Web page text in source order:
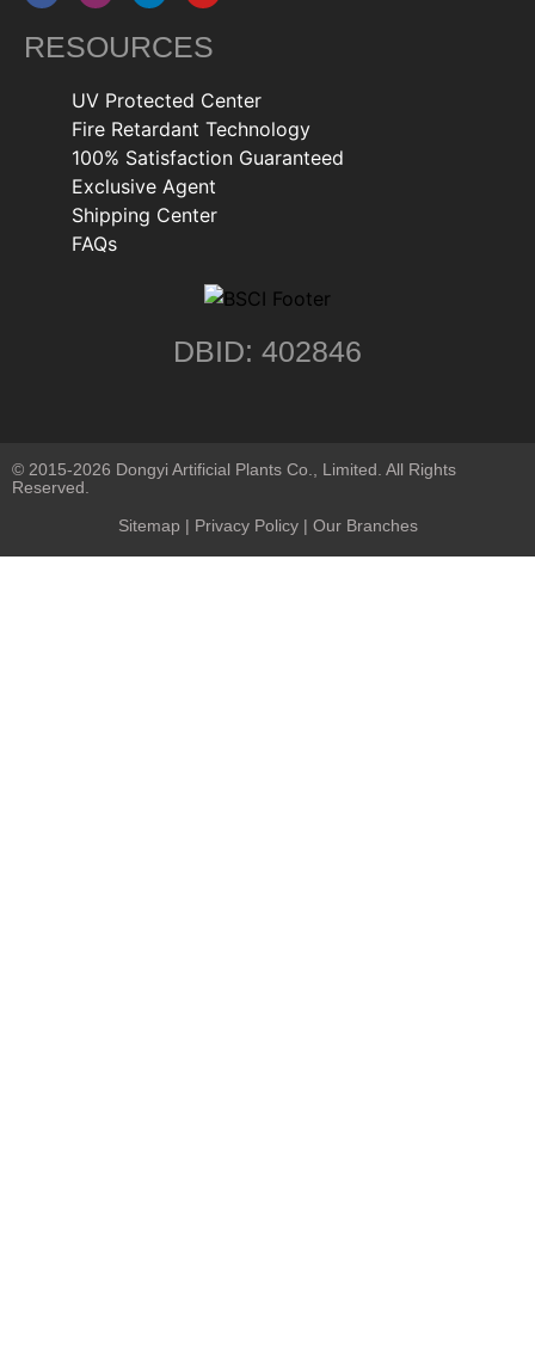
RESOURCES
UV Protected Center
Fire Retardant Technology
100% Satisfaction Guaranteed
Exclusive Agent
Shipping Center
FAQs
DBID: 402846
© 2015-2026 Dongyi Artificial Plants Co., Limited. All Rights
Reserved.
Sitemap | Privacy Policy| Our Branches